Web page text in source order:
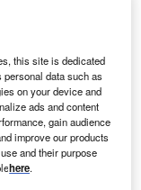
this site is dedicated
data such as
on your device and
ads and content
gain audience
improve our products
and their purpose
here.